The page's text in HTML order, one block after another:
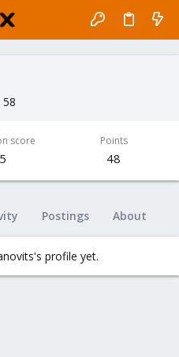
58
score
5
Points
48
Postings About
profile yet.